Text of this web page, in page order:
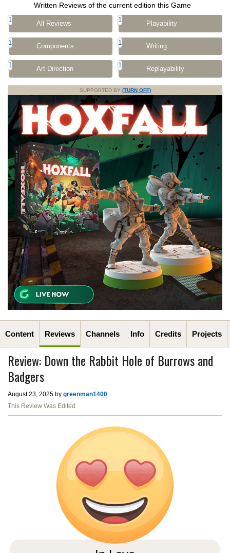
Written Reviews of the current edition this Game
1 All Reviews 1 Playability
1 Components 1 Writing
1 Art Direction 1 Replayability
SUPPORTED BY (TURN OFF)
Content Reviews Channels Info Credits Projects
Review: Down the Rabbit Hole of Burrows and
Badgers
August 23, 2025 by greenman1400
This Review Was Edited